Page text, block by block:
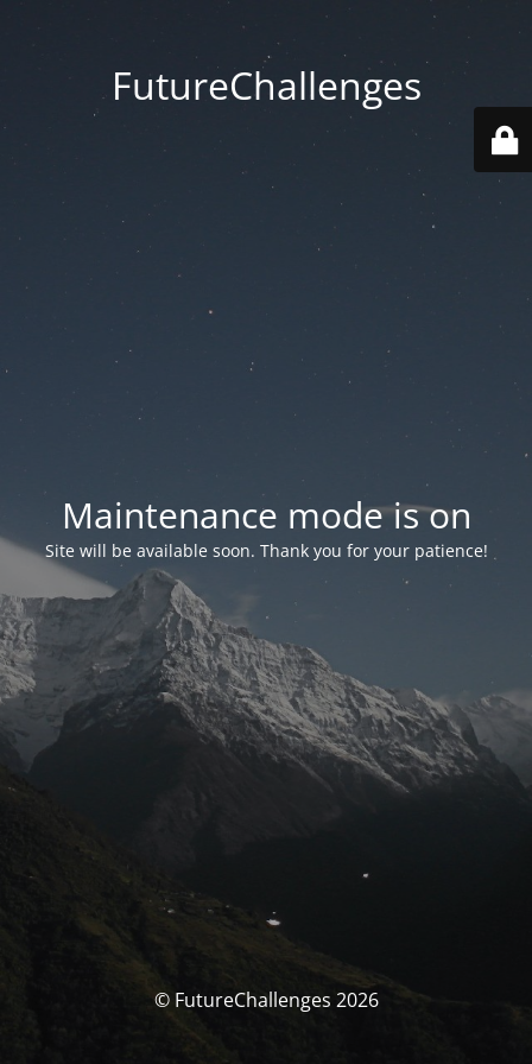
FutureChallenges
Maintenance mode is on
Site will be available soon. Thank you for your patience!
© FutureChallenges 2026